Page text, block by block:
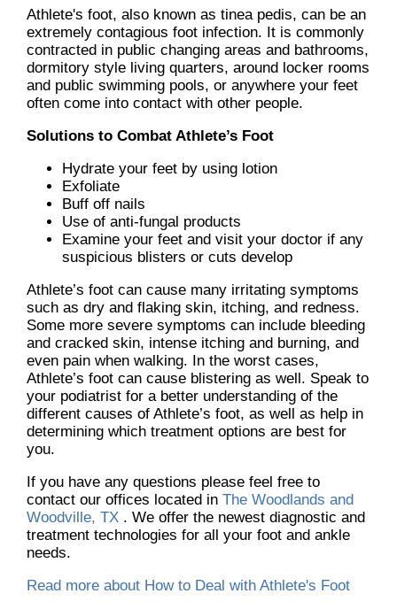
Athlete's foot, also known as tinea pedis, can be an
extremely contagious foot infection. It is commonly
contracted in public changing areas and bathrooms,
dormitory style living quarters, around locker rooms
and public swimming pools, or anywhere your feet
often come into contact with other people.
Solutions to Combat Athlete’s Foot
Hydrate your feet by using lotion
Exfoliate
Buff off nails
Use of anti-fungal products
Examine your feet and visit your doctor if any
suspicious blisters or cuts develop
Athlete’s foot can cause many irritating symptoms
such as dry and flaking skin, itching, and redness.
Some more severe symptoms can include bleeding
and cracked skin, intense itching and burning, and
even pain when walking. In the worst cases,
Athlete’s foot can cause blistering as well. Speak to
your podiatrist for a better understanding of the
different causes of Athlete’s foot, as well as help in
determining which treatment options are best for
you.
If you have any questions please feel free to
contact our offices located in The Woodlands and
Woodville, TX . We offer the newest diagnostic and
treatment technologies for all your foot and ankle
needs.
Read more about How to Deal with Athlete's Foot